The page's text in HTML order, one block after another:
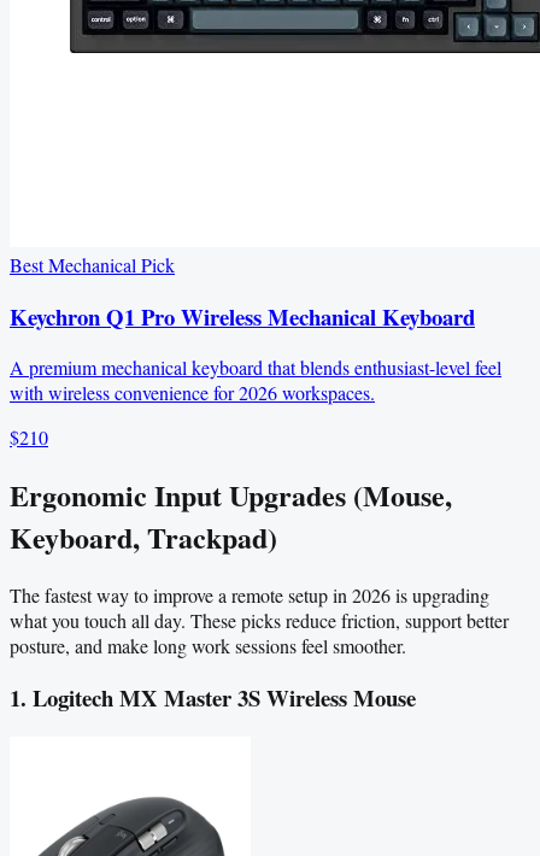
Best Mechanical Pick
Keychron Q1 Pro Wireless Mechanical Keyboard
A premium mechanical keyboard that blends enthusiast-level feel
with wireless convenience for 2026 workspaces.
$210
Ergonomic Input Upgrades (Mouse,
Keyboard, Trackpad)
The fastest way to improve a remote setup in 2026 is upgrading
what you touch all day. These picks reduce friction, support better
posture, and make long work sessions feel smoother.
1. Logitech MX Master 3S Wireless Mouse